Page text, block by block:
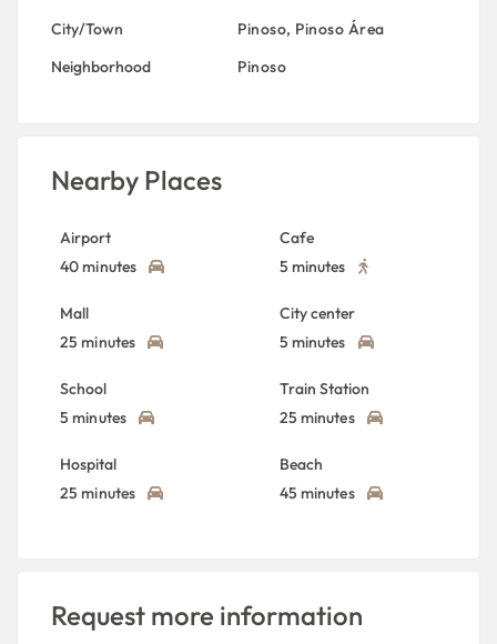
City/Town
Pinoso, Pinoso Área
Neighborhood
Pinoso
Nearby Places
Airport
40 minutes
Cafe
5 minutes
Mall
25 minutes
City center
5 minutes
School
5 minutes
Train Station
25 minutes
Hospital
25 minutes
Beach
45 minutes
Request more information